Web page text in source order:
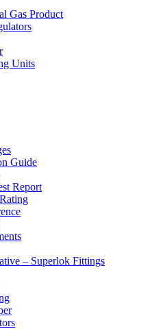
Gas Product
Units
Guide
Report
– Superlok Fittings